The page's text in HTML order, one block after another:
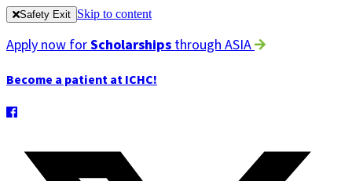
Safety Exit Skip to content
Apply now forScholarshipsthrough ASIA
Become a patient at ICHC!